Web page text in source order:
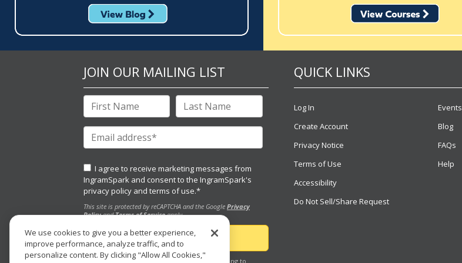
JOIN OUR MAILING LIST
I agree to receive marketing messages from
IngramSpark and consent to the IngramSpark's
privacy policy and terms of use.*
This site is protected by reCAPTCHA and the Google Privacy
PolicyandTerms of Serviceapply.
By clicking the "submit" button, you are agreeing to
QUICK LINKS
Log In
Create Account
Privacy Notice
Terms of Use
Accessibility
Do Not Sell/Share Request
Events
Blog
FAQs
Help
We use cookies to give you a better experience,
improve performance, analyze traffic, and to
personalize content. By clicking "Allow All Cookies,"